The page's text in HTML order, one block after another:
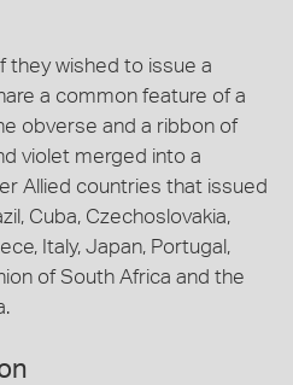
they wished to issue a
a common feature of a
obverse and a ribbon of
violet merged into a
Allied countries that issued
Cuba, Czechoslovakia,
Italy, Japan, Portugal,
of South Africa and the